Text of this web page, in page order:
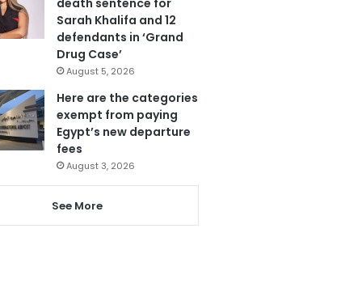
Sarah Khalifa and 12
defendants in ‘Grand
Drug Case’
August 5, 2026
Here are the categories
exempt from paying
Egypt’s new departure
fees
August 3, 2026
See More